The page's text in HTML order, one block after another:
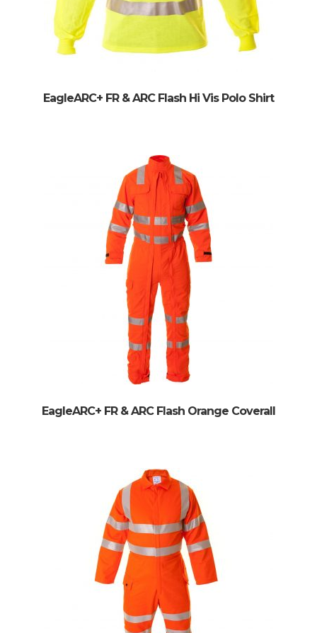
EagleARC+ FR & ARC Flash Hi Vis Polo Shirt
EagleARC+ FR & ARC Flash Orange Coverall